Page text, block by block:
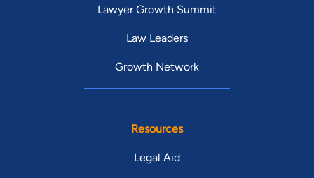
Lawyer Growth Summit
Law Leaders
Growth Network
Resources
Legal Aid